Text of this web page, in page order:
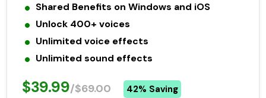
Shared Benefits on Windows and iOS
Unlock 400+ voices
Unlimited voice effects
Unlimited sound effects
$39.99/$69.00 42% Saving